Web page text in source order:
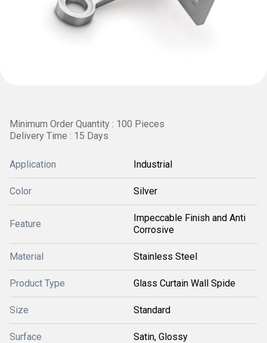
Minimum Order Quantity : 100 Pieces
Delivery Time : 15 Days
Application Industrial
Color Silver
Feature
Impeccable Finish and Anti
Corrosive
Material Stainless Steel
Product Type Glass Curtain Wall Spide
Size Standard
Surface Satin, Glossy